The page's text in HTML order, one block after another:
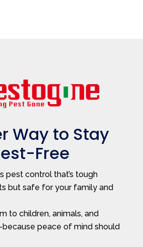
Way to Stay
Free
pest control that’s tough
but safe for your family and
to children, animals, and
peace of mind should